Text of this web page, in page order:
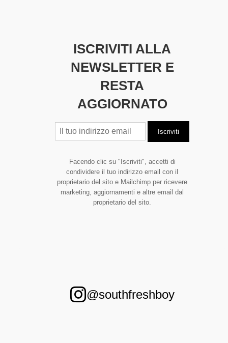
ISCRIVITI ALLA
NEWSLETTER E
RESTA
AGGIORNATO
Facendo clic su "Iscriviti", accetti di
condividere il tuo indirizzo email con il
proprietario del sito e Mailchimp per ricevere
marketing, aggiornamenti e altre email dal
proprietario del sito.
@southfreshboy